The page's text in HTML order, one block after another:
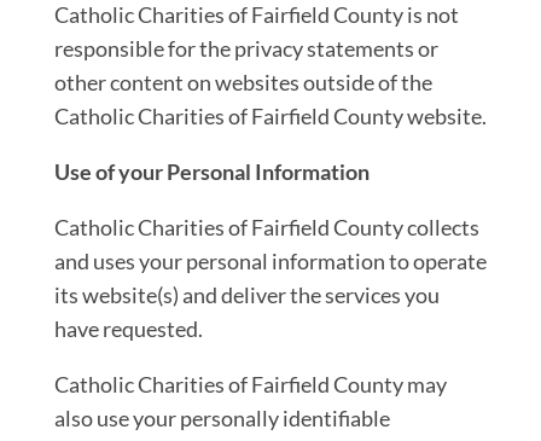
Catholic Charities of Fairfield County is not
responsible for the privacy statements or
other content on websites outside of the
Catholic Charities of Fairfield County website.
Use of your Personal Information
Catholic Charities of Fairfield County collects
and uses your personal information to operate
its website(s) and deliver the services you
have requested.
Catholic Charities of Fairfield County may
also use your personally identifiable